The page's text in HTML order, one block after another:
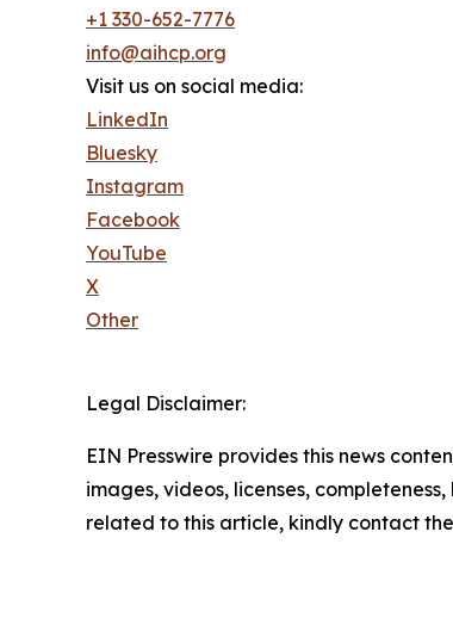
+1 330-652-7776
info@aihcp.org
Visit us on social media:
LinkedIn
Bluesky
Instagram
Facebook
YouTube
X
Other
Legal Disclaimer:
EIN Presswire provides this news
images, videos, licenses,
related to this article, kindly contact